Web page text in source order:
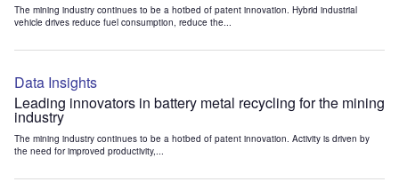
The mining industry continues to be a hotbed of patent innovation. Hybrid industrial
vehicle drives reduce fuel consumption, reduce the...
Data Insights
Leading innovators in battery metal recycling for the mining
industry
The mining industry continues to be a hotbed of patent innovation. Activity is driven by
the need for improved productivity,...